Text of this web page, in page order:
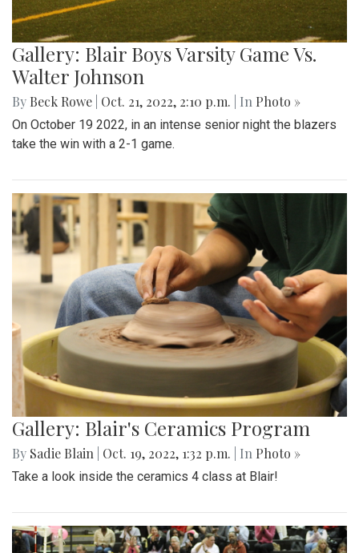
Gallery: Blair Boys Varsity Game Vs.
Walter Johnson
By Beck Rowe Oct. 21, 2022, 2:10 p.m. | In Photo »
On October 19 2022, in an intense senior night the blazers
take the win with a 2-1 game.
Gallery: Blair's Ceramics Program
By Sadie Blain Oct. 19, 2022, 1:32 p.m. | In Photo »
Take a look inside the ceramics 4 class at Blair!